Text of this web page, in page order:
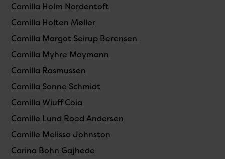
Camilla Holm Nordentoft
Camilla Holten Møller
Camilla Margot Seirup Berensen
Camilla Myhre Maymann
Camilla Rasmussen
Camilla Sonne Schmidt
Camilla Wiuff Coia
Camille Lund Roed Andersen
Camille Melissa Johnston
Carina Bohn Gajhede